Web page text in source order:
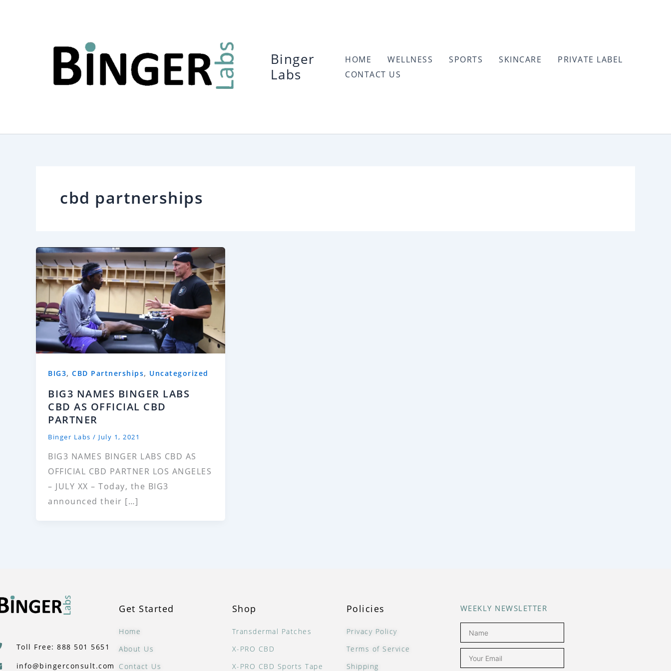
Binger
Labs
HOME WELLNESS SPORTS SKINCARE
PRIVATE LABEL
CONTACT US
cbd partnerships
BIG3, CBD Partnerships, Uncategorized
BIG3 NAMES BINGER LABS
CBD AS OFFICIAL CBD
PARTNER
Binger Labs / July 1, 2021
BIG3 NAMES BINGER LABS CBD AS
OFFICIAL CBD PARTNER LOS ANGELES
– JULY XX – Today, the BIG3
announced their […]
Toll Free: 888 501 5651
info@bingerconsult.com
Get Started
Home
About Us
Contact Us
Shop
Transdermal Patches
X-PRO CBD
X-PRO CBD Sports Tape
Policies
Privacy Policy
Terms of Service
Shipping
WEEKLY NEWSLETTER